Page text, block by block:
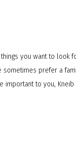
you want to look
sometimes prefer a
important to you, Kneib